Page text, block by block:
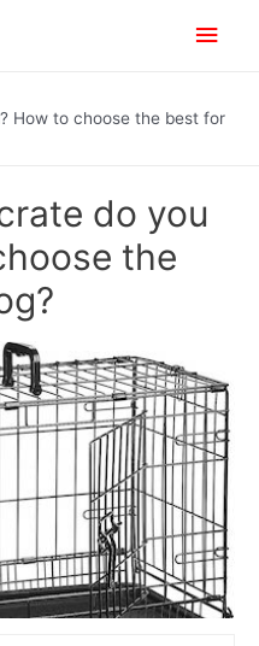
Main
How to choose the best for
do you
the